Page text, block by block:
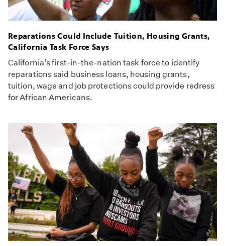
Reparations Could Include Tuition, Housing Grants,
California Task Force Says
California’s first-in-the-nation task force to identify
reparations said business loans, housing grants,
tuition, wage and job protections could provide redress
for African Americans.